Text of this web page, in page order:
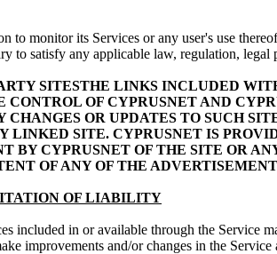
to monitor its Services or any user's use
to satisfy any applicable law, regulation, legal
SITESTHE LINKS INCLUDED
CONTROL OF CYPRUSNET AND
OR UPDATES TO SUCH
LINKED SITE. CYPRUSNET IS
BY CYPRUSNET OF THE SITE OR
OF ANY OF THE
OF LIABILITY
included in or available through the Service
improvements and/or changes in the Service